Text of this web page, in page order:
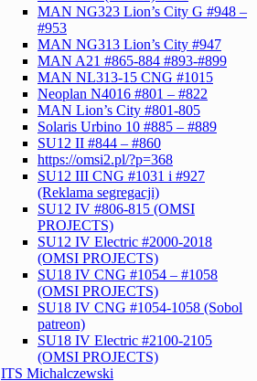
MAN NG323 Lion’s City G #948 –
#953
MAN NG313 Lion’s City #947
MAN A21 #865-884 #893-#899
MAN NL313-15 CNG #1015
Neoplan N4016 #801 – #822
MAN Lion’s City #801-805
Solaris Urbino 10 #885 – #889
SU12 II #844 – #860
https://omsi2.pl/?p=368
SU12 III CNG #1031 i #927
(Reklama segregacji)
SU12 IV #806-815 (OMSI
PROJECTS)
SU12 IV Electric #2000-2018
(OMSI PROJECTS)
SU18 IV CNG #1054 – #1058
(OMSI PROJECTS)
SU18 IV CNG #1054-1058 (Sobol
patreon)
SU18 IV Electric #2100-2105
(OMSI PROJECTS)
ITS Michalczewski